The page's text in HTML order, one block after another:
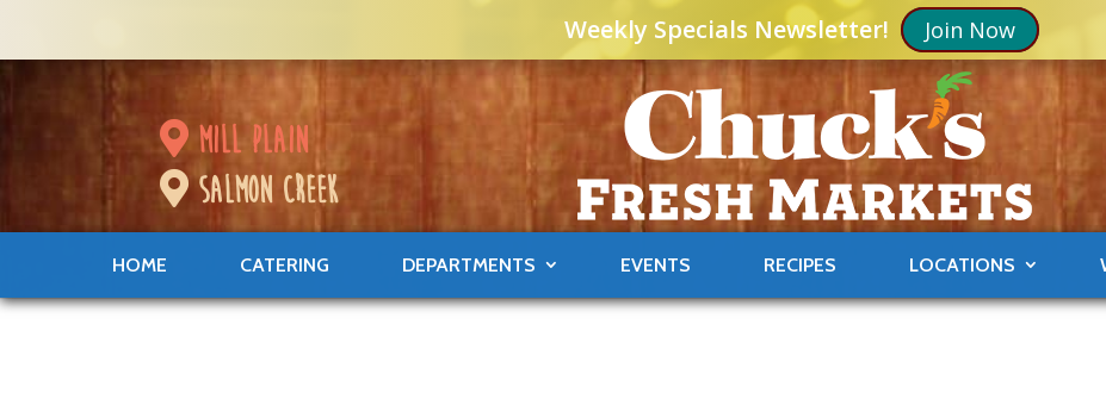
Weekly Specials Newsletter! Join Now
mill plain
salmon creek
HOME CATERING DEPARTMENTS EVENTS RECIPES LOCATIONS